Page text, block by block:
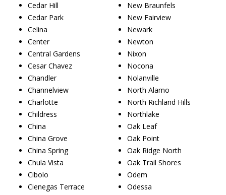
Cedar Hill
Cedar Park
Celina
Center
Central Gardens
Cesar Chavez
Chandler
Channelview
Charlotte
Childress
China
China Grove
China Spring
Chula Vista
Cibolo
Cienegas Terrace
New Braunfels
New Fairview
Newark
Newton
Nixon
Nocona
Nolanville
North Alamo
North Richland Hills
Northlake
Oak Leaf
Oak Point
Oak Ridge North
Oak Trail Shores
Odem
Odessa